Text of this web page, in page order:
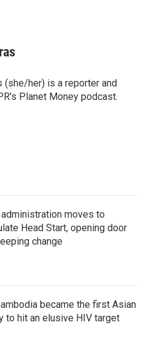
(she/her) is a reporter and
Planet Money podcast.
administration moves to
Head Start, opening door
change
became the first Asian
to hit an elusive HIV target